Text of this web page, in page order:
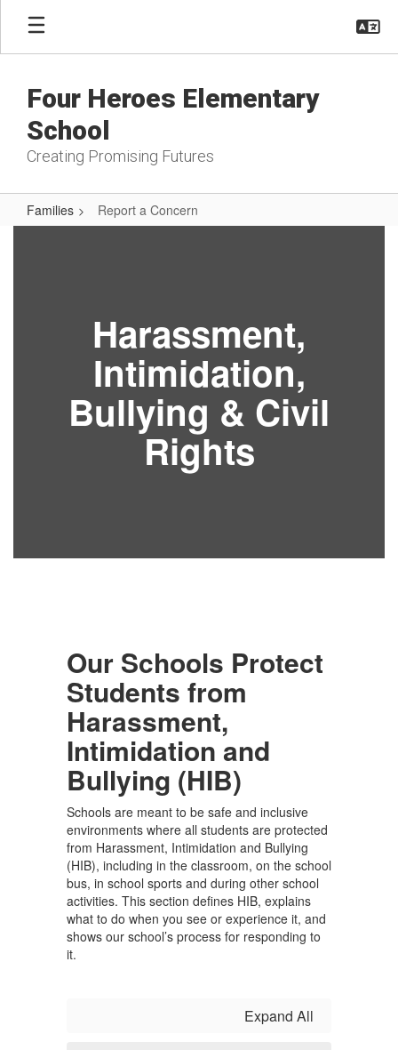
Skip
main
Four Heroes Elementary
School
Creating Promising Futures
Families Report a Concern
Harassment,
Intimidation,
Bullying & Civil
Rights
Our Schools Protect
Students from
Harassment,
Intimidation and
Bullying (HIB)
Schools are meant to be safe and inclusive
environments where all students are protected
from Harassment, Intimidation and Bullying
(HIB), including in the classroom, on the school
bus, in school sports and during other school
activities. This section defines HIB, explains
what to do when you see or experience it, and
shows our school’s process for responding to
it.
Expand All